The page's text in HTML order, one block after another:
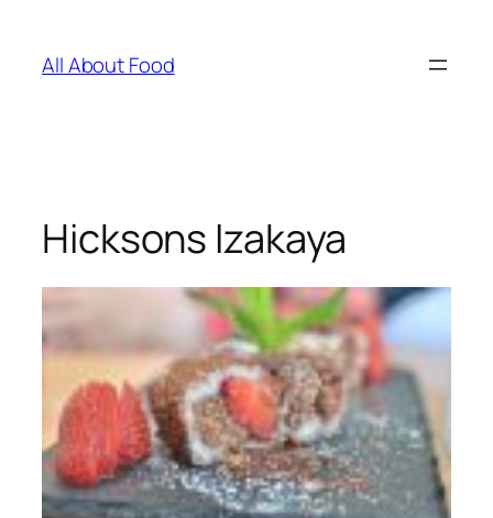
content
All About Food
Hicksons Izakaya